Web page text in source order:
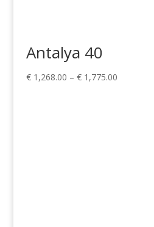
Antalya 40
€1,268.00 – €1,775.00Price